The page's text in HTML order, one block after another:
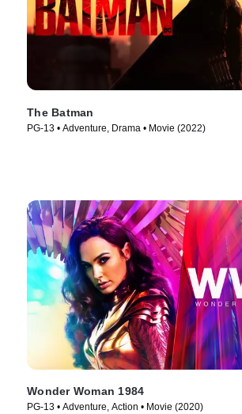
The Batman
PG-13 • Adventure, Drama • Movie (2022)
Wonder Woman 1984
PG-13 • Adventure, Action • Movie (2020)